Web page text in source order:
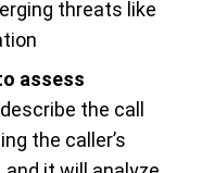
threats like
assess
the call
the caller’s